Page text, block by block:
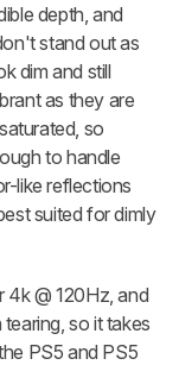
depth, and
stand out as
dim and still
as they are
so
to handle
like reflections
suited for dimly
4k @ 120Hz, and
so it takes
PS5 and PS5